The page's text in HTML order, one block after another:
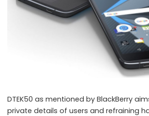
DTEK50 as mentioned by BlackBerry
private details of users and refraining